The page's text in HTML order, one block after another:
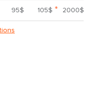
95$ 105$ * 2000$